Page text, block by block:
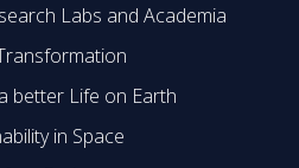
Labs and Academia
better Life on Earth
in Space